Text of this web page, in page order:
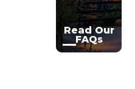
Read Our
FAQs